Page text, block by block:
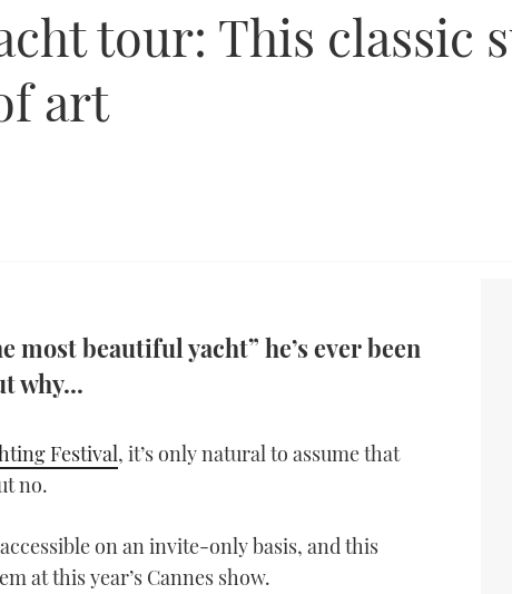
tour: This classic
art
most beautiful yacht” he’s ever been
why...
Festival, it’s only natural to assume that
no.
on an invite-only basis, and this
at this year’s Cannes show.